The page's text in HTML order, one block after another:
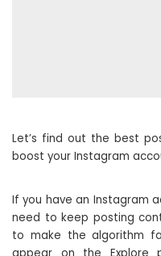
Let’s find out the best
boost your Instagram
If you have an Instagram
need to keep posting
to make the algorithm